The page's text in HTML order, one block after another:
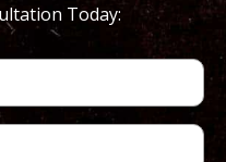
Today: